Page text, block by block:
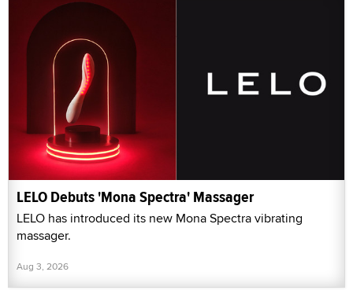
LELO Debuts 'Mona Spectra' Massager
LELO has introduced its new Mona Spectra vibrating
massager.
Aug 3, 2026